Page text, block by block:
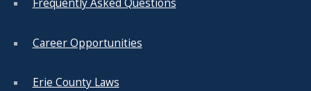
Frequently Asked Questions
Career Opportunities
Erie County Laws